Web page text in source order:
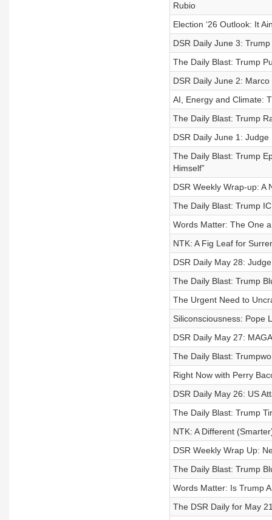
Rubio
Election ‘26 Outlook: It
DSR Daily June 3:
The Daily Blast: Trump
DSR Daily June 2: Marco
AI, Energy and Climate:
The Daily Blast: Trump
DSR Daily June 1: Judge
The Daily Blast: Trump
Himself”
DSR Weekly Wrap-up: A
The Daily Blast: Trump
Words Matter: The One
NTK: A Fig Leaf for
DSR Daily May 28:
The Daily Blast: Trump
The Urgent Need to
Siliconsciousness: Pope
DSR Daily May 27:
The Daily Blast:
Right Now with Perry
DSR Daily May 26: US
The Daily Blast: Trump
NTK: A Different
DSR Weekly Wrap Up:
The Daily Blast: Trump
Words Matter: Is Trump
The DSR Daily for May